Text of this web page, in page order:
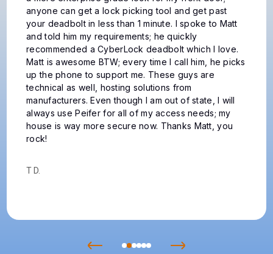
the expense of not only replacing the locks but
probably the exterior doors to because of the
different installations then and now. Peifer
dispatched James to examine the problem. James is
a dedicated professional and took charge on
arrival. He diagnosed issues with each lock and
expertly made my problems go away and is
pleasant to be with while working. You will not be
disappointed calling Peifer.
Clint H.